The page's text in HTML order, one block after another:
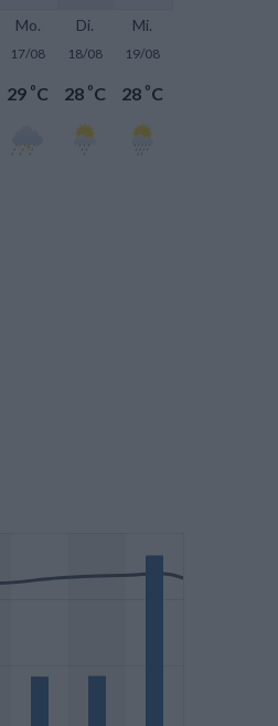
Mo.
17/08
29 °C
Di.
18/08
28 °C
Mi.
19/08
28 °C